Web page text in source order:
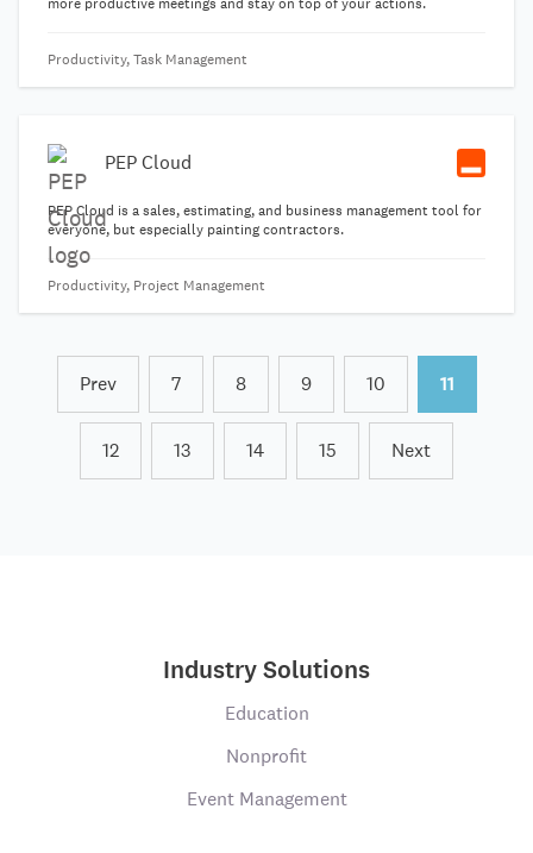
Productivity, Task Management
PEP Cloud
PEP Cloud is a sales, estimating, and business management tool for
everyone, but especially painting contractors.
Productivity, Project Management
Prev 7 8 9 10 11
12 13 14 15 Next
Industry Solutions
Education
Nonprofit
Event Management